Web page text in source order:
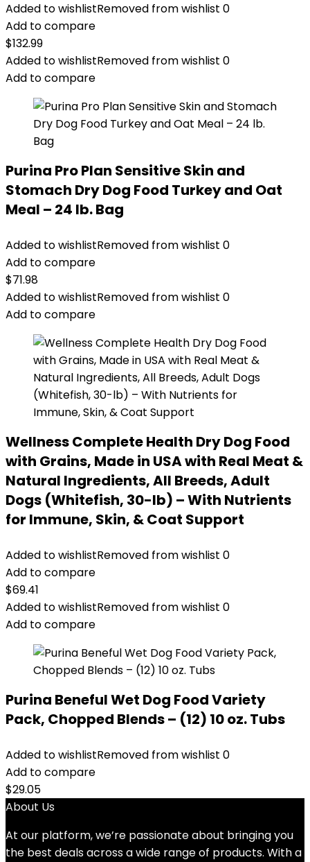
Added to wishlistRemoved from wishlist 0
Add to compare
$132.99
Added to wishlistRemoved from wishlist 0
Add to compare
Purina Pro Plan Sensitive Skin and
Stomach Dry Dog Food Turkey and Oat
Meal – 24 lb. Bag
Added to wishlistRemoved from wishlist 0
Add to compare
$71.98
Added to wishlistRemoved from wishlist 0
Add to compare
Wellness Complete Health Dry Dog Food
with Grains, Made in USA with Real Meat &
Natural Ingredients, All Breeds, Adult
Dogs (Whitefish, 30-lb) – With Nutrients
for Immune, Skin, & Coat Support
Added to wishlistRemoved from wishlist 0
Add to compare
$69.41
Added to wishlistRemoved from wishlist 0
Add to compare
Purina Beneful Wet Dog Food Variety
Pack, Chopped Blends – (12) 10 oz. Tubs
Added to wishlistRemoved from wishlist 0
Add to compare
$29.05
About Us
At our platform, we’re passionate about bringing you
the best deals across a wide range of products. With a